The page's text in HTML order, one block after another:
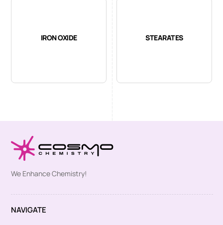
IRON OXIDE STEARATES
We Enhance Chemistry!
NAVIGATE